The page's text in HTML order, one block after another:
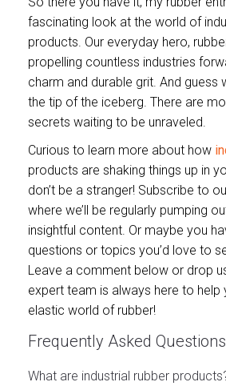
fascinating look at the world of
products. Our everyday hero,
propelling countless industries
charm and durable grit. And guess
the tip of the iceberg. There are
secrets waiting to be unraveled.
Curious to learn more about how
products are shaking things up in
don’t be a stranger! Subscribe to
where we’ll be regularly pumping
insightful content. Or maybe you
questions or topics you’d love to
Leave a comment below or drop
expert team is always here to help
elastic world of rubber!
Frequently Asked Questions
What are industrial rubber